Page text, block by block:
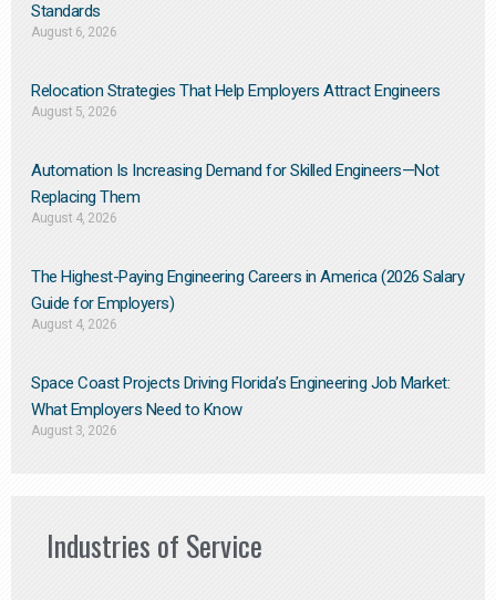
Standards
August 6, 2026
Relocation Strategies That Help Employers Attract Engineers
August 5, 2026
Automation Is Increasing Demand for Skilled Engineers—Not
Replacing Them​
August 4, 2026
The Highest-Paying Engineering Careers in America (2026 Salary
Guide for Employers)
August 4, 2026
Space Coast Projects Driving Florida’s Engineering Job Market:
What Employers Need to Know
August 3, 2026
Industries of Service